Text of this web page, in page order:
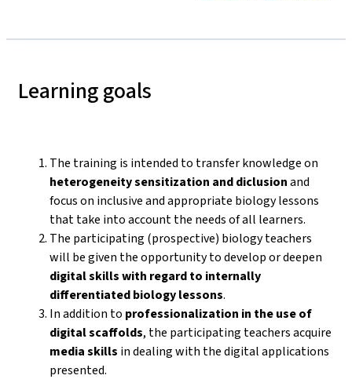
Learning goals
The training is intended to transfer knowledge on
heterogeneity sensitization and diclusionand
focus on inclusive and appropriate biology lessons
that take into account the needs of all learners.
The participating (prospective) biology teachers
will be given the opportunity to develop or deepen
digital skills with regard to internally
differentiated biology lessons.
In addition to professionalization in the use of
digital scaffolds, the participating teachers acquire
media skills in dealing with the digital applications
presented.